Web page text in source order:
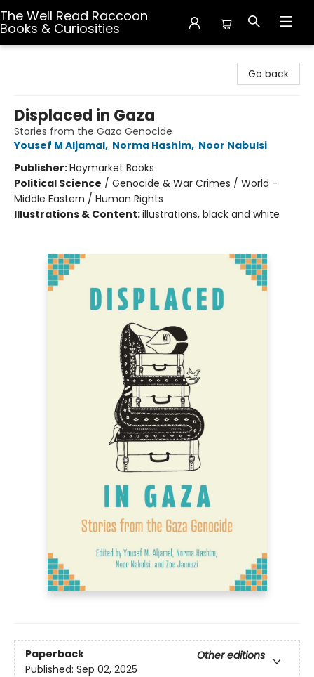
The Well Read Raccoon
Books & Curiosities
Go back
Displaced in Gaza
Stories from the Gaza Genocide
Yousef M Aljamal, Norma Hashim, Noor Nabulsi
Publisher:Haymarket Books
Political Science / Genocide & War Crimes / World -
Middle Eastern / Human Rights
Illustrations & Content:illustrations, black and white
Paperback
Other editions
Published: Sep 02, 2025